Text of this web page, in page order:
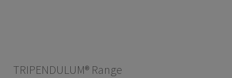
TRIPENDULUM® Range